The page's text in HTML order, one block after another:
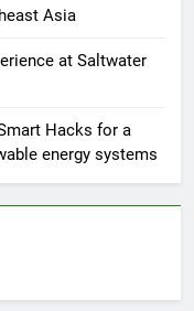
Asia
at Saltwater
Hacks for a
energy systems